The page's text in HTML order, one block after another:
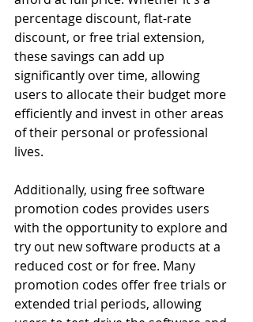
percentage discount, flat-rate
discount, or free trial extension,
these savings can add up
significantly over time, allowing
users to allocate their budget more
efficiently and invest in other areas
of their personal or professional
lives.
Additionally, using free software
promotion codes provides users
with the opportunity to explore and
try out new software products at a
reduced cost or for free. Many
promotion codes offer free trials or
extended trial periods, allowing